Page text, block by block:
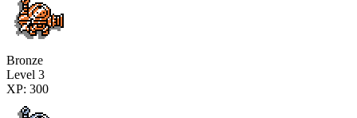
Bronze
Level 3
XP: 300